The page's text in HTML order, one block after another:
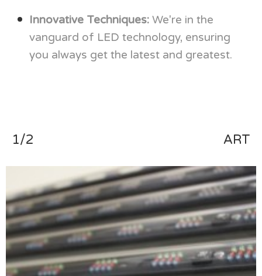
Innovative Techniques: We're in the
vanguard of LED technology, ensuring
you always get the latest and greatest.
1/2 ART